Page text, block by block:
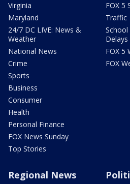
Virginia
Maryland
24/7 DC LIVE: News &
Weather
National News
Crime
Sports
Business
Consumer
Health
Personal Finance
FOX News Sunday
Top Stories
FOX 5
Traffic
School
Delays
FOX 5
FOX
Regional News